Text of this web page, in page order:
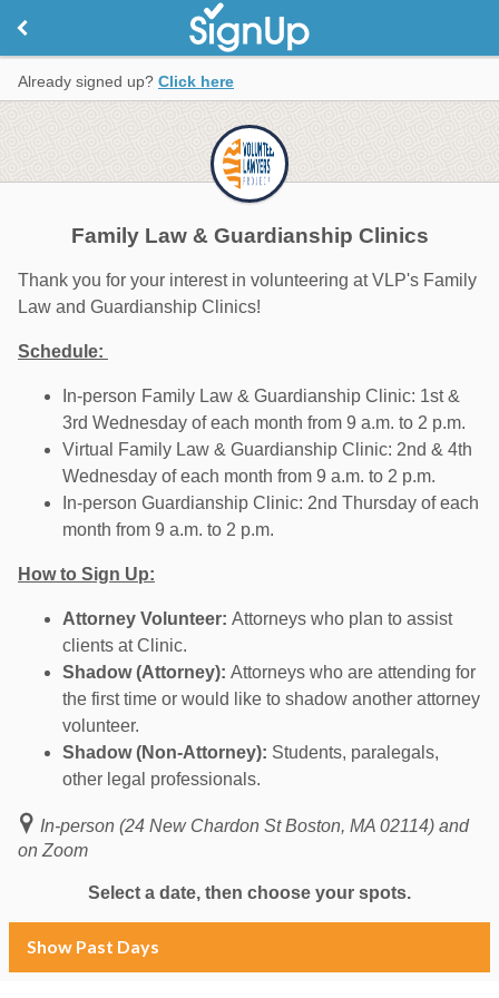
Already signed up? Click here
Family Law & Guardianship Clinics
Thank you for your interest in volunteering at VLP's Family
Law and Guardianship Clinics!
Schedule:
In-person Family Law & Guardianship Clinic: 1st &
3rd Wednesday of each month from 9 a.m. to 2 p.m.
Virtual Family Law & Guardianship Clinic: 2nd & 4th
Wednesday of each month from 9 a.m. to 2 p.m.
In-person Guardianship Clinic: 2nd Thursday of each
month from 9 a.m. to 2 p.m.
How to Sign Up:
Attorney Volunteer: Attorneys who plan to assist
clients at Clinic.
Shadow (Attorney): Attorneys who are attending for
the first time or would like to shadow another attorney
volunteer.
Shadow (Non-Attorney): Students, paralegals,
other legal professionals.
In-person (24 New Chardon St Boston, MA 02114) and
on Zoom
Select a date, then choose your spots.
Show Past Days